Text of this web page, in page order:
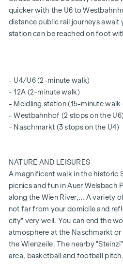
city’s rooftops. With its first-
views and excellent location, the
the jewel in the crown of this
With a generous living area of
magnificent terraces, this flat is a
residents. The roof terrace spans
further 16 m² terrace on the living
space for relaxation and
entrance hall leading to the
dining area impresses with its
for cosy evenings with family and
faces the courtyard and also has
room, which is fitted with a walk-
washbasin, offering you the
The other two rooms are
with a bath and double washbasin
(guest) WC and a storage room
quicker with the U6 to
distance public rail journeys await
station can be reached on foot
- U4/U6 (2-minute walk)
- 12A (2-minute walk)
- Meidling station (15-minute walk
- Westbahnhof (2 stops on the U6)
- Naschmarkt (3 stops on the U4)
NATURE AND LEISURES
A magnificent walk in the historic
picnics and fun in Auer Welsbach
along the Wien River,... A variety
not far from your domicile and
city" very well. You can end the
atmosphere at the Naschmarkt
the Wienzeile. The nearby
area, basketball and football